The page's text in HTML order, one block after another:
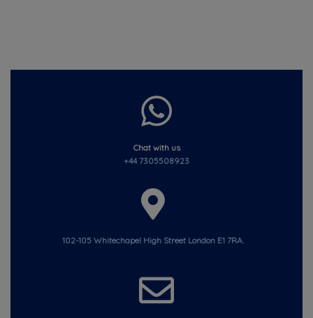
Chat with us
+44 7305508923
102-105 Whitechapel High Street London E1 7RA.